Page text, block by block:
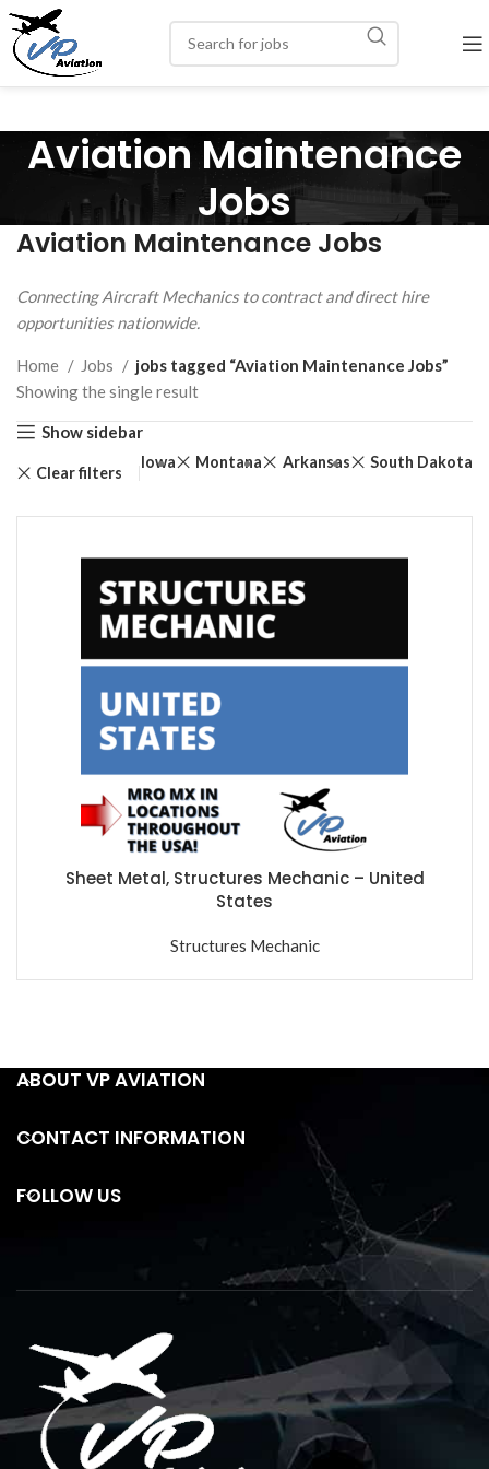
Aviation Maintenance
Jobs
Aviation Maintenance Jobs
Connecting Aircraft Mechanics to contract and direct hire
opportunities nationwide.
Home Jobs
jobs tagged “Aviation Maintenance Jobs”
Showing the single result
Show sidebar
Clear filters
Iowa Montana Arkansas South Dakota
Sheet Metal, Structures Mechanic – United
States
Structures Mechanic
ABOUT VP AVIATION
CONTACT INFORMATION
FOLLOW US